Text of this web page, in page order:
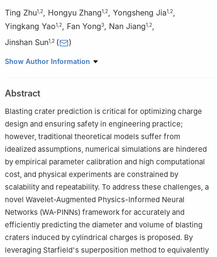
Ting Zhu1 2, Hongyu Zhang1 2, Yongsheng Jia1 2,
Yingkang Yao1 2, Fan Yong3, Nan Jiang1 2,
Jinshan Sun1 2 ( )
1 State Key Laboratory of Precision Blasting, Jianghan University,
University, Wuhan 430056, Hubei, China
3
Key Laboratory of Hydroelectric Engineering Construction and
Management in Hubei Province, Three Gorges University,
Yichang, Hubei 443002, China
Show Author Information
Abstract
Blasting crater prediction is critical for optimizing charge
design and ensuring safety in engineering practice;
however, traditional theoretical models suffer from
idealized assumptions, numerical simulations are hindered
by empirical parameter calibration and high computational
cost, and physical experiments are constrained by
scalability and repeatability. To address these challenges, a
novel Wavelet-Augmented Physics-Informed Neural
Networks (WA-PINNs) framework for accurately and
efficiently predicting the diameter and volume of blasting
craters induced by cylindrical charges is proposed. By
leveraging Starfield's superposition method to equivalently